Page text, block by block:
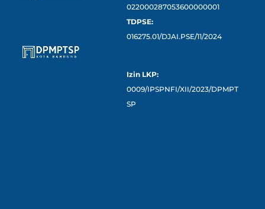
022000287053600000001
TDPSE:
016275.01/DJAI.PSE/11/2024
Izin LKP:
0009/IPSPNFI/XII/2023/DPMPT
SP